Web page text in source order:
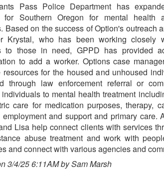
Pass Police Department has
for Southern Oregon for mental health
Based on the success of Option's outreach
Krystal, who has been working closely
to those in need, GPPD has provided
to add a worker. Options case
resources for the housed and unhoused
through law enforcement referral or
to mental health treatment
care for medication purposes, therapy,
employment and support and primary care.
Lisa help connect clients with services
abuse treatment and work with
and connect with various agencies and
3/4/25 6:11AM by Sam Marsh